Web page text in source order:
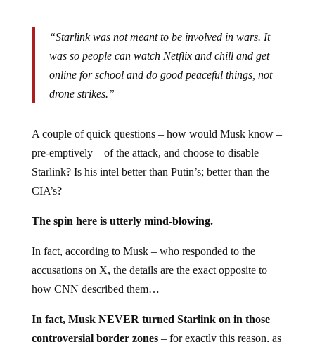
“Starlink was not meant to be involved in wars. It
was so people can watch Netflix and chill and get
online for school and do good peaceful things, not
drone strikes.”
A couple of quick questions – how would Musk know –
pre-emptively – of the attack, and choose to disable
Starlink? Is his intel better than Putin’s; better than the
CIA’s?
The spin here is utterly mind-blowing.
In fact, according to Musk – who responded to the
accusations on X, the details are the exact opposite to
how CNN described them…
In fact, Musk NEVER turned Starlink on in those
controversial border zones– for exactly this reason, as